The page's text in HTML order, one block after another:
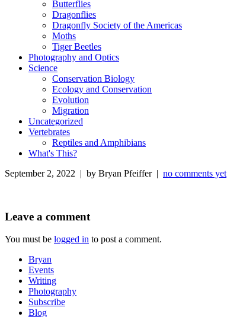
Butterflies
Dragonflies
Dragonfly Society of the Americas
Moths
Tiger Beetles
Photography and Optics
Science
Conservation Biology
Ecology and Conservation
Evolution
Migration
Uncategorized
Vertebrates
Reptiles and Amphibians
What's This?
September 2, 2022 | by Bryan Pfeiffer | no comments yet
Leave a comment
You must be logged in to post a comment.
Bryan
Events
Writing
Photography
Subscribe
Blog